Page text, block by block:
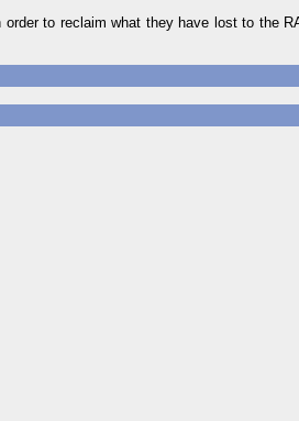
to reclaim what they have lost to the